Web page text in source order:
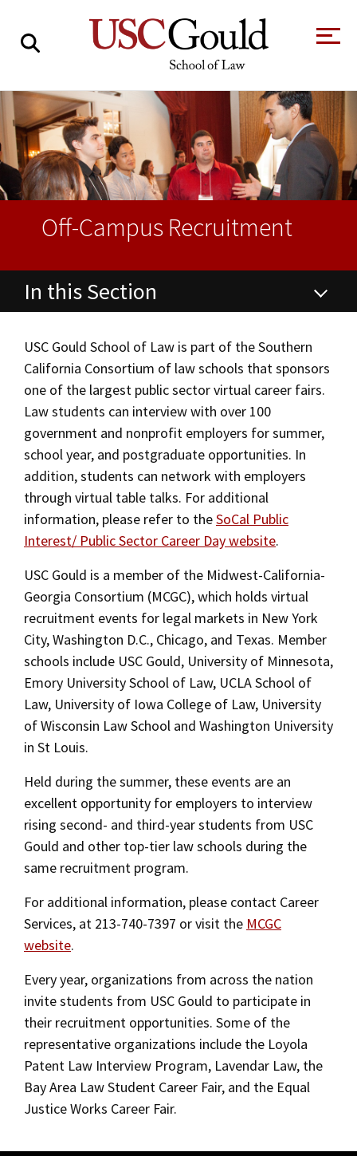
CAREER SERVICES CLINICS
LAW PORTAL
About
School the Dean
About USC Gould
Message from the Dean
Commencement
News
Jurist-in-Residence Program
Visit Us
Contact USC Gould School of Law
Mission Statement
History of USC Gould
Events
Board of Councilors
Social Media
Consumer Information (ABA Required Disclosures)
Academics
Degrees Practicums
Degrees
JD Program
LLM Degrees
Legal Master’s Programs
Undergraduate Programs
Progressive Degree Programs
Certificates
Academic Calendar
Bar Admissions
Concentrations
Law Courses & Catalogue
Experiential Learning and Externships
Non-Degree Program Opportunities
Executive Education Program
Faculty & Research
Faculty Initiatives
Faculty
Faculty in the News
Centers and Initiatives
Faculty Scholarship
Distinctions and Awards
Workshops and Conferences
Alumni
Association
USC Law
Magazine
Alumni Association
USC Gould Alumni Class Notes
Contact USC Gould Alumni Relations
Alumni Events
USC Law Magazine
Student
Organizations
Academic
Calendar
Student Life Office
Commencement
Student Wellbeing
Law School Resources
Student Life and Organizations
Academic Services and Honors Programs
Building Community and Belonging
USC Resources
Explore
Give
Off-Campus Recruitment
In this Section
JD Career Services
JD Student Career Services
Alumni Services
Career Information for Employers
On-Campus Recruitment
Off-Campus Recruitment
Post a Job/Résumé Collection
Marshall B. Grossman Mentorship Program
Reciprocity Policy
Contact Us
USC Gould School of Law is part of the Southern
California Consortium of law schools that sponsors
one of the largest public sector virtual career fairs.
Law students can interview with over 100
government and nonprofit employers for summer,
school year, and postgraduate opportunities. In
addition, students can network with employers
through virtual table talks. For additional
information, please refer to theSoCal Public
Interest/ Public Sector Career Day website.
USC Gould is a member of the Midwest-California-
Georgia Consortium (MCGC), which holds virtual
recruitment events for legal markets in New York
City, Washington D.C., Chicago, and Texas. Member
schools include USC Gould, University of Minnesota,
Emory University School of Law, UCLA School of
Law, University of Iowa College of Law, University
of Wisconsin Law School and Washington University
in St Louis.
Held during the summer, these events are an
excellent opportunity for employers to interview
rising second- and third-year students from USC
Gould and other top-tier law schools during the
same recruitment program.
For additional information, please contact Career
Services, at 213-740-7397 or visit the MCGC
website.
Every year, organizations from across the nation
invite students from USC Gould to participate in
their recruitment opportunities. Some of the
representative organizations include the Loyola
Patent Law Interview Program, Lavendar Law, the
Bay Area Law Student Career Fair, and the Equal
Justice Works Career Fair.